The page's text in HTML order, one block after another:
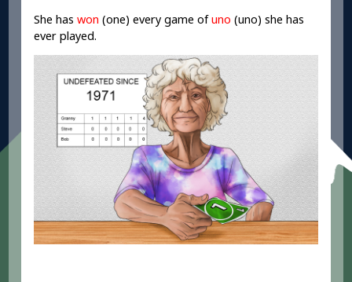
She haswon (one) every game ofuno (uno) she has
ever played.